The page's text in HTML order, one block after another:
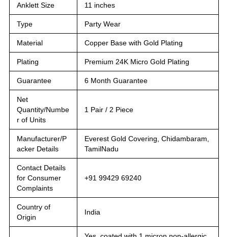
Anklett Size 11 inches
Type Party Wear
Material Copper Base with Gold Plating
Plating Premium 24K Micro Gold Plating
Guarantee 6 Month Guarantee
Net
Quantity/Numbe
r of Units
1 Pair / 2 Piece
Manufacturer/P
acker Details
Everest Gold Covering, Chidambaram,
TamilNadu
Contact Details
for Consumer
Complaints
+91 99429 69240
Country of
Origin
India